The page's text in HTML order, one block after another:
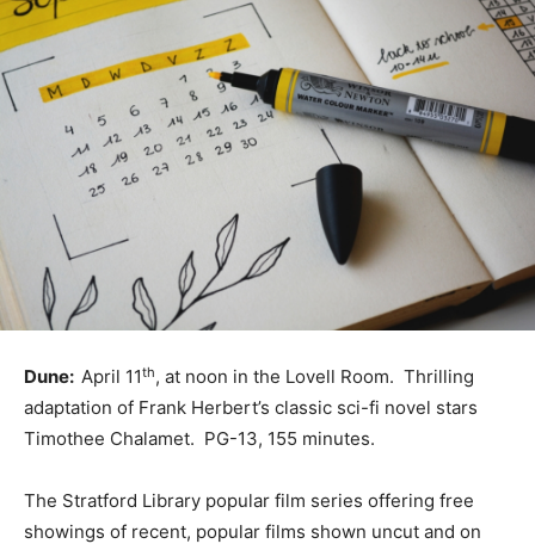
Dune: April 11th, at noon in the Lovell Room. Thrilling
adaptation of Frank Herbert’s classic sci-fi novel stars
Timothee Chalamet. PG-13, 155 minutes.
The Stratford Library popular film series offering free
showings of recent, popular films shown uncut and on